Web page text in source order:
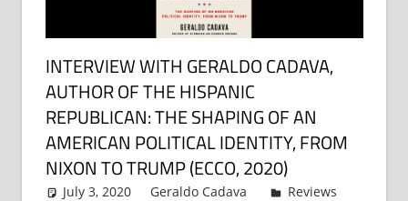
INTERVIEW WITH GERALDO CADAVA,
AUTHOR OF THE HISPANIC
REPUBLICAN: THE SHAPING OF AN
AMERICAN POLITICAL IDENTITY, FROM
NIXON TO TRUMP (ECCO, 2020)
July 3, 2020 Geraldo Cadava
Reviews